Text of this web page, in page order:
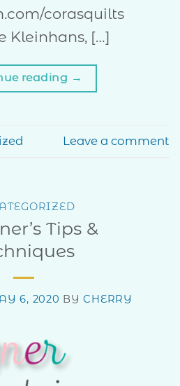
corasquilts
Kleinhans, […]
reading →
Leave a comment
Tips &
6, 2020 BYCHERRY